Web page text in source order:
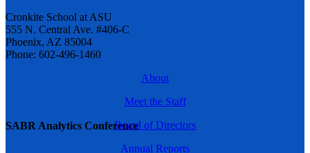
SABR Analytics Conference
Cronkite School at ASU
555 N. Central Ave. #406-C
Phoenix, AZ 85004
Phone: 602-496-1460
About
Meet the Staff
Board of Directors
Annual Reports